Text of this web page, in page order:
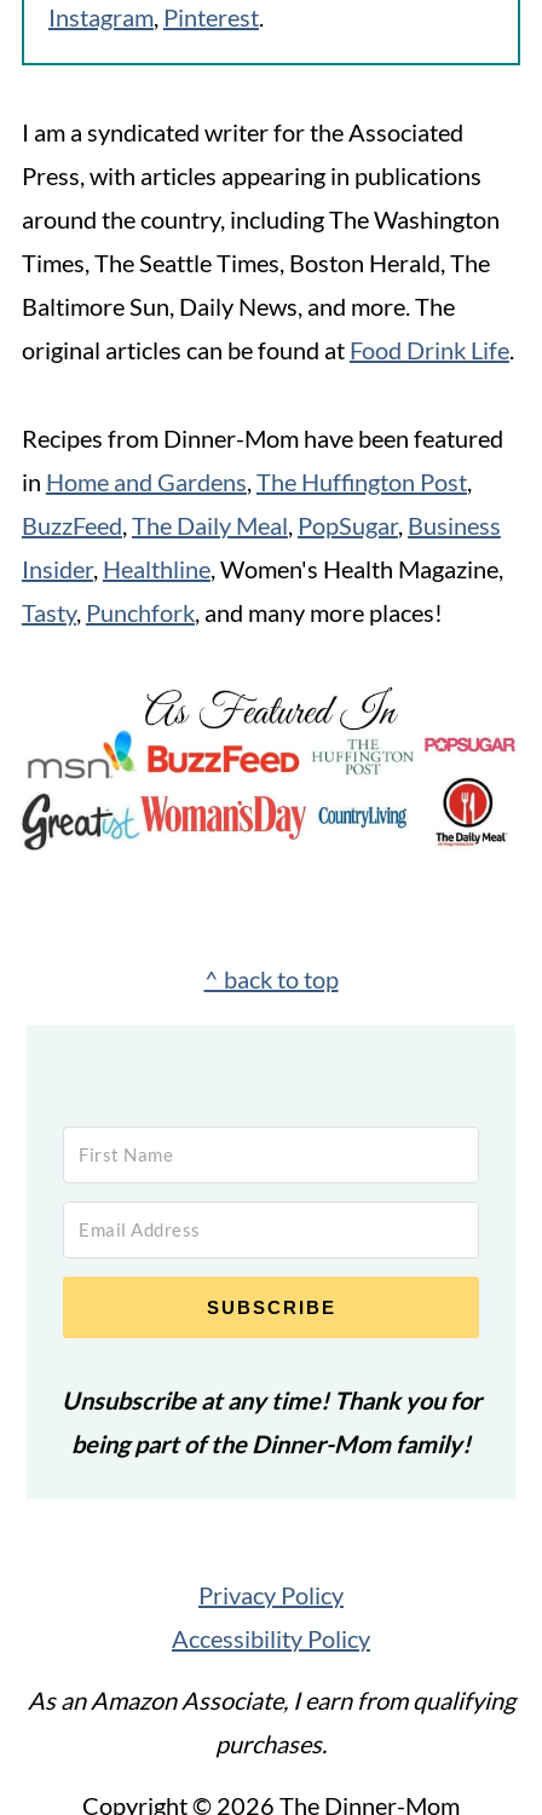
Instagram, Pinterest.
I am a syndicated writer for the Associated
Press, with articles appearing in publications
around the country, including The Washington
Times, The Seattle Times, Boston Herald, The
Baltimore Sun, Daily News, and more. The
original articles can be found at Food Drink Life.
Recipes from Dinner-Mom have been featured
in Home and Gardens The Huffington Post,
BuzzFeed The Daily Meal PopSugar, Business
Insider, Healthline, Women's Health Magazine,
Tasty, Punchfork, and many more places!
^ back to top
SUBSCRIBE
Unsubscribe at any time! Thank you for
being part of the Dinner-Mom family!
Privacy Policy
Accessibility Policy
As an Amazon Associate, I earn from qualifying
purchases.
Copyright © 2026 The Dinner-Mom